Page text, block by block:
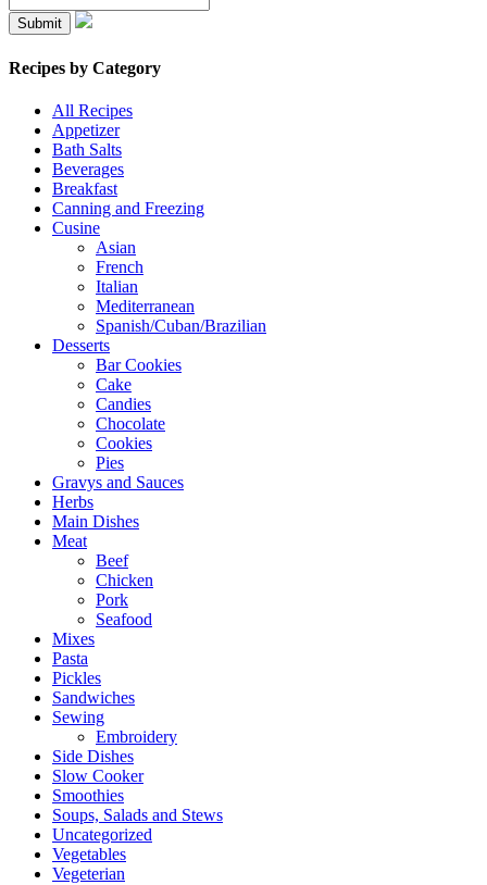
Recipes by Category
All Recipes
Appetizer
Bath Salts
Beverages
Breakfast
Canning and Freezing
Cusine
Asian
French
Italian
Mediterranean
Spanish/Cuban/Brazilian
Desserts
Bar Cookies
Cake
Candies
Chocolate
Cookies
Pies
Gravys and Sauces
Herbs
Main Dishes
Meat
Beef
Chicken
Pork
Seafood
Mixes
Pasta
Pickles
Sandwiches
Sewing
Embroidery
Side Dishes
Slow Cooker
Smoothies
Soups, Salads and Stews
Uncategorized
Vegetables
Vegeterian